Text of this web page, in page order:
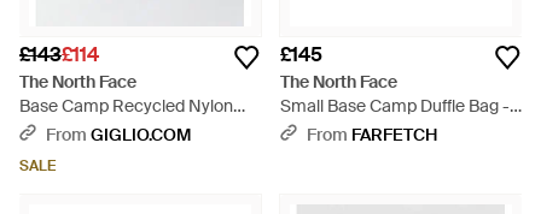
£143£114
The North Face
Base Camp Recycled Nylon
Duffel Bag - Black
From GIGLIO.COM
SALE
£145
The North Face
Small Base Camp Duffle Bag -
BlackFrom FARFETCH